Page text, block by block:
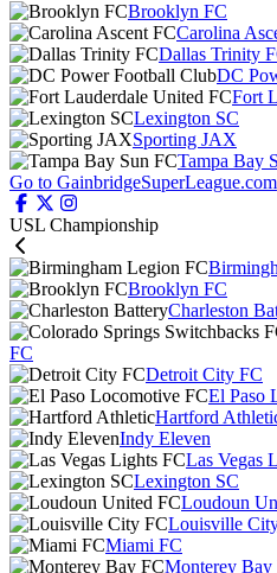
Brooklyn FC
Carolina
Dallas Trinity
DC
Fort
Lexington SC
Sporting JAX
Tampa Bay
Go to GainbridgeSuperLeague.com
USL Championship
Brooklyn FC
Charleston
FC
Detroit City FC
El Paso
Hartford
Indy Eleven
Las Vegas
Lexington SC
Loudoun
Louisville
Miami FC
Monterey Bay